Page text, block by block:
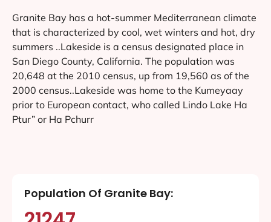
Granite Bay has a hot-summer Mediterranean climate
that is characterized by cool, wet winters and hot, dry
summers ..Lakeside is a census designated place in
San Diego County, California. The population was
20,648 at the 2010 census, up from 19,560 as of the
2000 census..Lakeside was home to the Kumeyaay
prior to European contact, who called Lindo Lake Ha
Ptur” or Ha Pchurr
Population Of Granite Bay: